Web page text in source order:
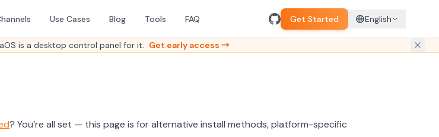
Use Cases Blog Tools FAQ Get Started English
is a desktop control panel for it. Get early access →
? You’re all set — this page is for alternative install methods, platform-specific